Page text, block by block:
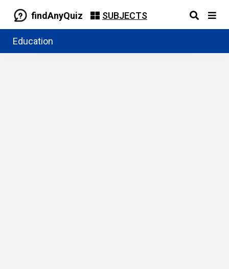
findAnyQuiz SUBJECTS
Education